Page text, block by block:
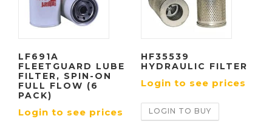
LF691A
FLEETGUARD LUBE
FILTER, SPIN-ON
FULL FLOW (6
PACK)
Login to see prices
HF35539
HYDRAULIC FILTER
Login to see prices
LOGIN TO BUY